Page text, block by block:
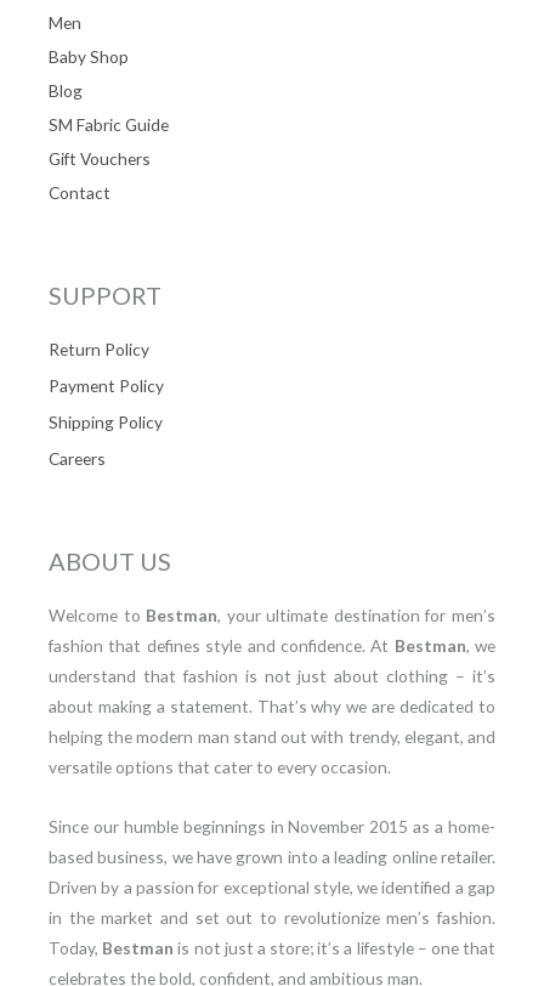
Men
Baby Shop
Blog
SM Fabric Guide
Gift Vouchers
Contact
SUPPORT
Return Policy
Payment Policy
Shipping Policy
Careers
ABOUT US
Welcome to Bestman, your ultimate destination for men’s
fashion that defines style and confidence. At Bestman, we
understand that fashion is not just about clothing – it’s
about making a statement. That’s why we are dedicated to
helping the modern man stand out with trendy, elegant, and
versatile options that cater to every occasion.
Since our humble beginnings in November 2015 as a home-
based business, we have grown into a leading online retailer.
Driven by a passion for exceptional style, we identified a gap
in the market and set out to revolutionize men’s fashion.
Today, Bestman is not just a store; it’s a lifestyle – one that
celebrates the bold, confident, and ambitious man.